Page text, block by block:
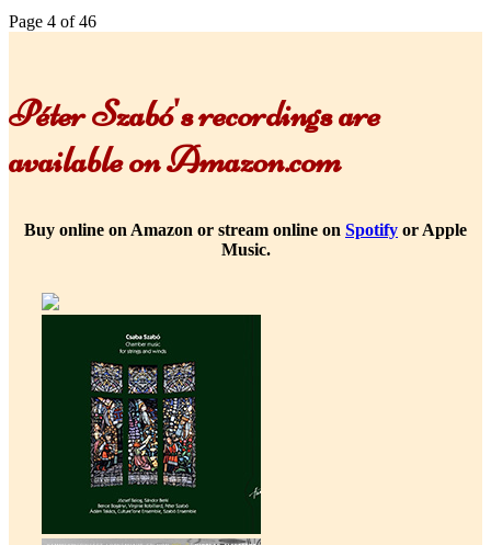
Page 4 of 46
Péter Szabó's recordings are
available on Amazon.com
Buy online on Amazon or stream online on Spotify or Apple
Music.